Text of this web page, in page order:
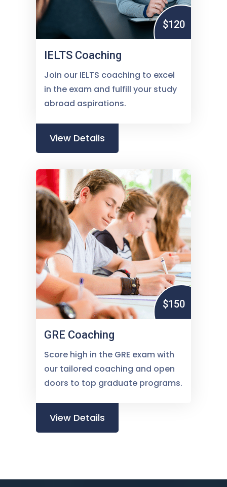
$120
IELTS Coaching
Join our IELTS coaching to excel
in the exam and fulfill your study
abroad aspirations.
View Details
$150
GRE Coaching
Score high in the GRE exam with
our tailored coaching and open
doors to top graduate programs.
View Details